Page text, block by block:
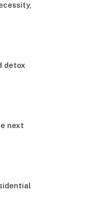
detox
next